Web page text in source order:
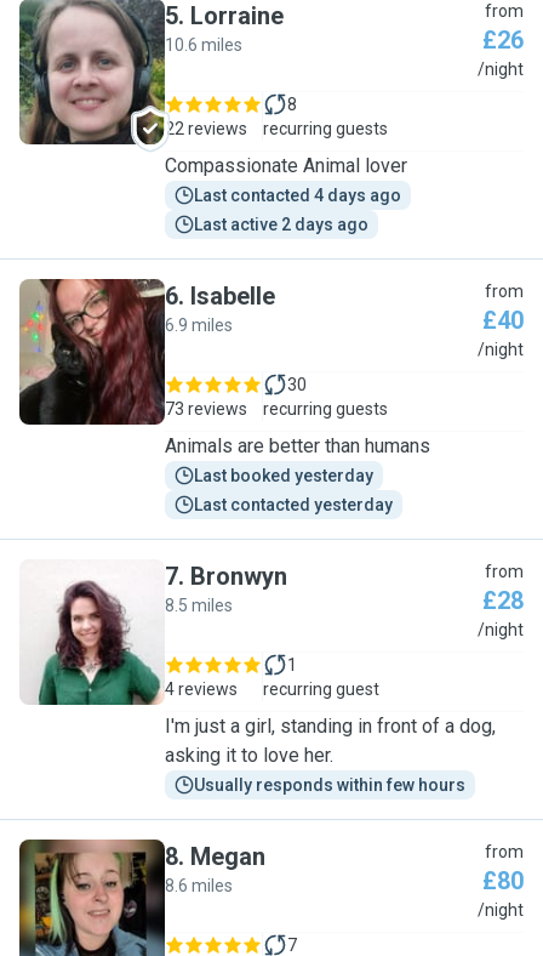
L
5. Lorraine
10.6 miles
from
£26
/night
22 reviews
8
recurring guests
Compassionate Animal lover
Last contacted 4 days ago
Last active 2 days ago
I
6. Isabelle
6.9 miles
from
£40
/night
73 reviews
30
recurring guests
Animals are better than humans
Last booked yesterday
Last contacted yesterday
B
7. Bronwyn
8.5 miles
from
£28
/night
4 reviews
1
recurring guest
I'm just a girl, standing in front of a dog,
asking it to love her.
Usually responds within few hours
M
8. Megan
8.6 miles
from
£80
/night
7